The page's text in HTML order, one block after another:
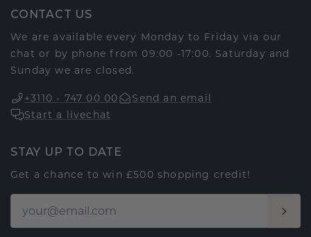
CONTACT US
We are available every Monday to Friday via our
chat or by phone from 09:00 -17:00. Saturday and
Sunday we are closed.
+3110 - 747 00 00
Send an email
Start a livechat
STAY UP TO DATE
Get a chance to win £500 shopping credit!